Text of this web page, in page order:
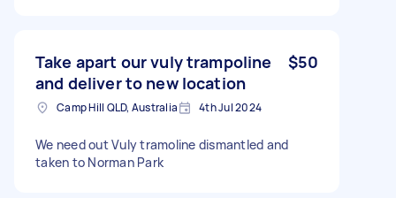
Take apart our vuly trampoline
and deliver to new location
$50
Camp Hill QLD, Australia 4th Jul 2024
We need out Vuly tramoline dismantled and
taken to Norman Park